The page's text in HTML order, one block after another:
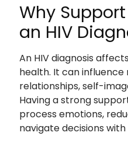
Why
an HIV
An HIV diagnosis
health. It can
relationships, self-
Having a strong
process emotions,
navigate decisions